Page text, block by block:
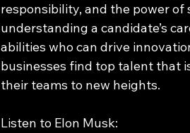
responsibility, and the power
understanding a candidate’s
abilities who can drive
businesses find top talent that
their teams to new heights.
Listen to Elon Musk: